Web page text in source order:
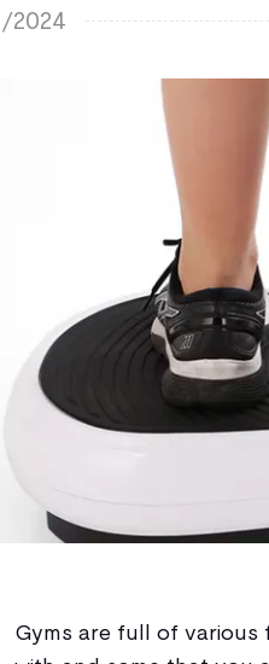
2024
Gyms are full of various